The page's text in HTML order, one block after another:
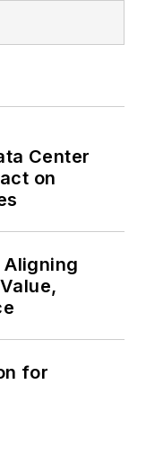
Center
on
Aligning
for